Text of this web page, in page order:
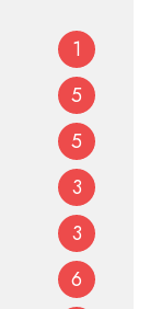
1
5
5
3
3
6